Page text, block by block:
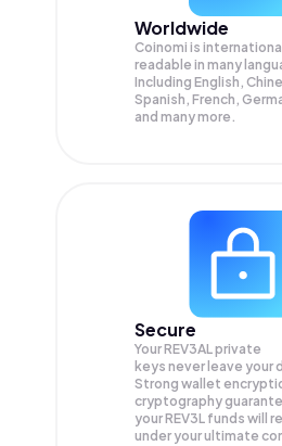
Worldwide
Coinomi is
readable in many
Including English,
Spanish, French,
and many more.
Secure
Your REV3AL private
keys never leave your
Strong wallet
cryptography
yourREV3L funds will
under your ultimate